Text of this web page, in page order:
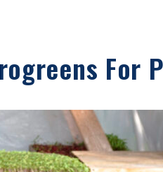
For